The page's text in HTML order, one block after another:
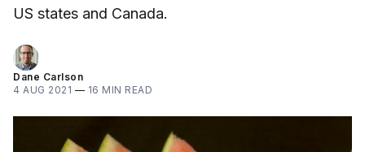
US states and Canada.
Dane Carlson
4 AUG 2021 — 16 MIN READ